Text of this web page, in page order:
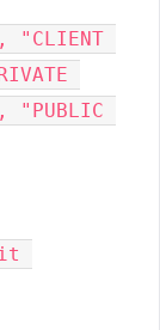
"CLIENT
"PUBLIC